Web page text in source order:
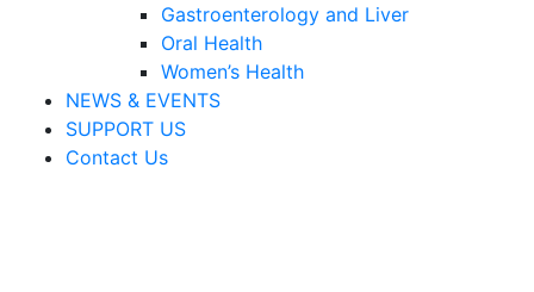
Gastroenterology and Liver
Oral Health
Women’s Health
NEWS & EVENTS
SUPPORT US
Contact Us